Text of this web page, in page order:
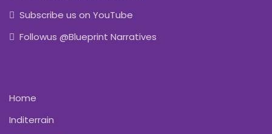
Subscribe us on YouTube
Followus @Blueprint Narratives
Home
Inditerrain